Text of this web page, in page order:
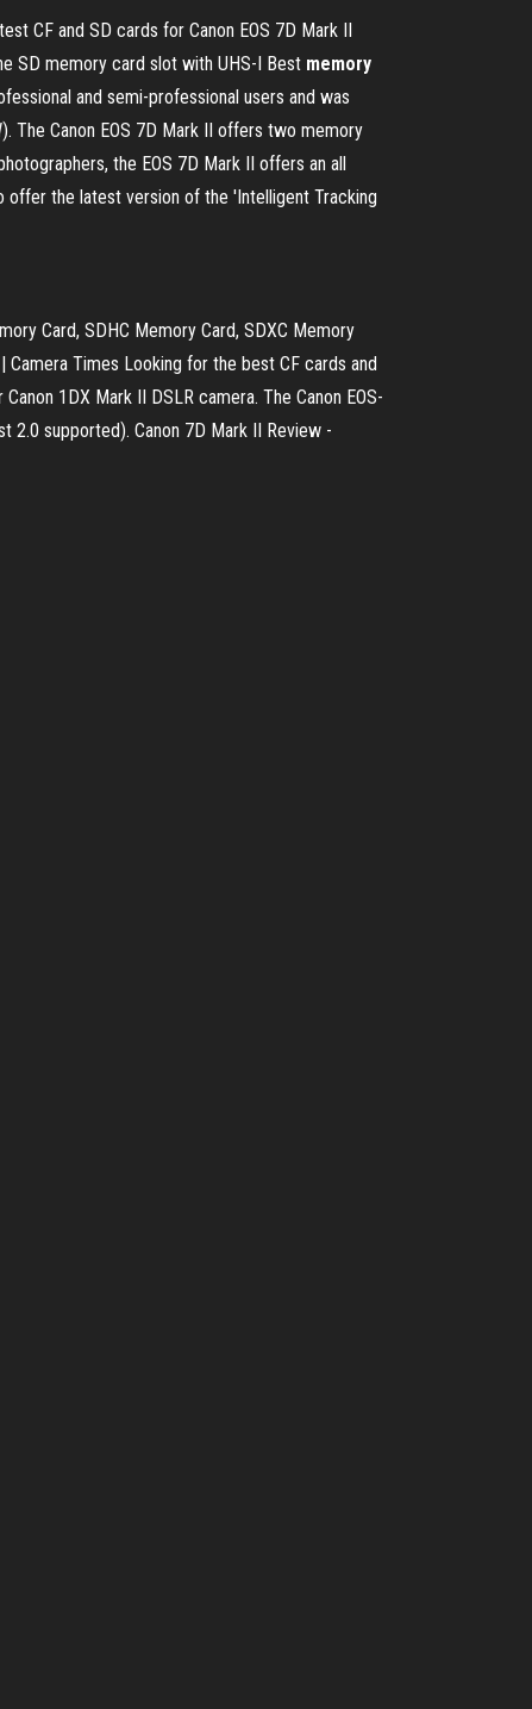
CF and SD cards for Canon EOS 7D Mark II
SD memory card slot with UHS-I Best memory
and semi-professional users and was
The Canon EOS 7D Mark II offers two memory
the EOS 7D Mark II offers an all
offer the latest version of the 'Intelligent Tracking
Card, SDHC Memory Card, SDXC Memory
Camera Times Looking for the best CF cards and
1DX Mark II DSLR camera. The Canon EOS-
2.0 supported). Canon 7D Mark II Review -